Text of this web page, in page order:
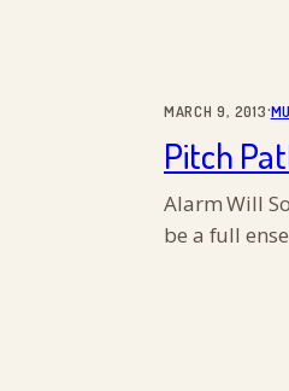
MARCH 9, 2013·
Pitch
Alarm Will
be a full